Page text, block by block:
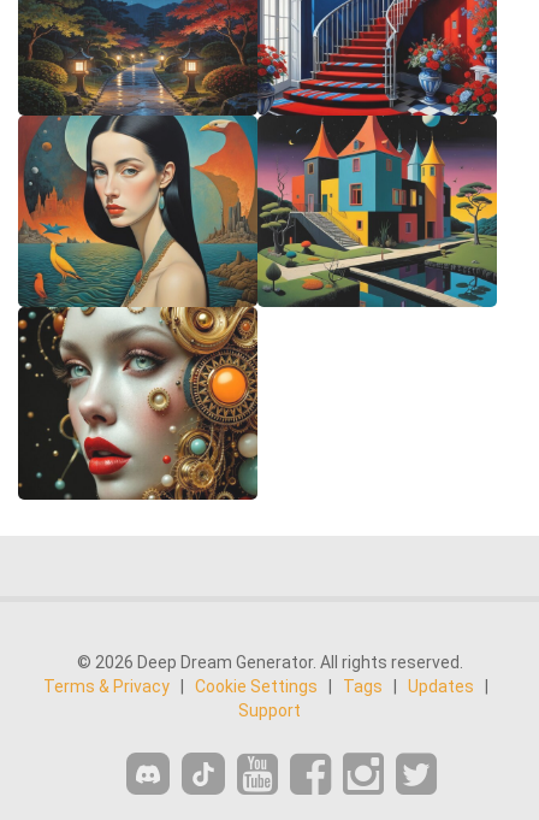
© 2026 Deep Dream Generator. All rights reserved.
Terms & Privacy
Cookie Settings Tags Updates
Support